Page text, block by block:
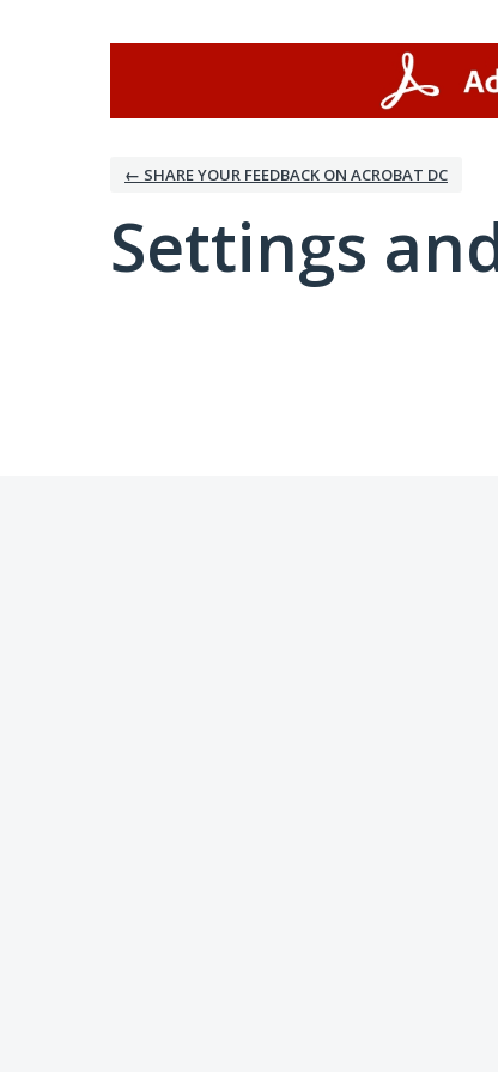
← SHARE YOUR FEEDBACK ON ACROBAT DC
Settings